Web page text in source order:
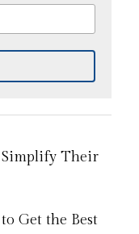
Their
Get the Best